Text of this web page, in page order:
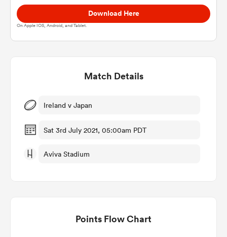
Women
Download Here
On Apple IOS, Android, and Tablet.
Match Details
Ireland v Japan
Sat 3rd July 2021, 05:00am PDT
Aviva Stadium
Points Flow Chart